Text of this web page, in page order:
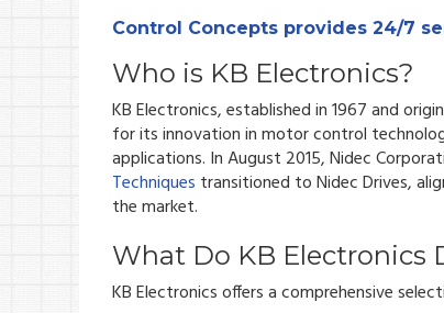
Control Concepts provides 24/7
Who is KB Electronics?
KB Electronics, established in 1967 and
for its innovation in motor control
applications. In August 2015, Nidec
Techniques transitioned to Nidec Drives,
the market.
What Do KB Electronics
KB Electronics offers a comprehensive